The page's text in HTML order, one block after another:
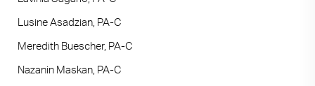
Lusine Asadzian, PA-C
Meredith Buescher, PA-C
Nazanin Maskan, PA-C